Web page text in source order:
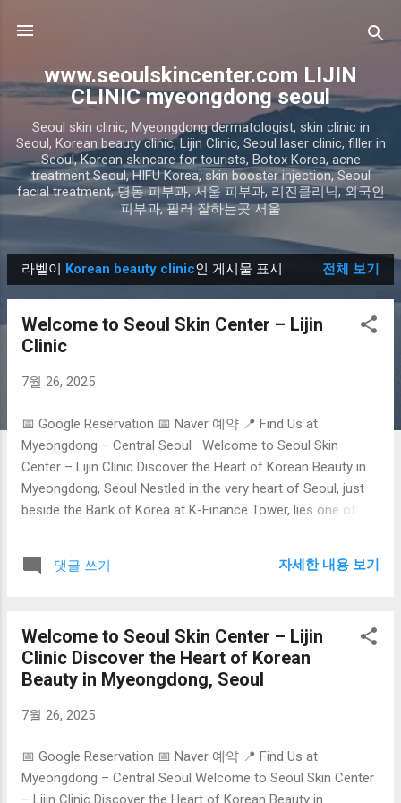
www.seoulskincenter.com LIJIN
CLINIC myeongdong seoul
Seoul skin clinic, Myeongdong dermatologist, skin clinic in
Seoul, Korean beauty clinic, Lijin Clinic, Seoul laser clinic, filler in
Seoul, Korean skincare for tourists, Botox Korea, acne
treatment Seoul, HIFU Korea, skin booster injection, Seoul
facial treatment, 명동 피부과, 서울 피부과, 리진클리닉, 외국인
피부과, 필러 잘하는곳 서울
글
라벨이 Korean beauty clinic인 게시물 표시 전체 보기
Welcome to Seoul Skin Center – Lijin
Clinic
7월 26, 2025
📅 Google Reservation 📅 Naver 예약 📍 Find Us at
Myeongdong – Central Seoul Welcome to Seoul Skin
Center – Lijin Clinic Discover the Heart of Korean Beauty in
Myeongdong, Seoul Nestled in the very heart of Seoul, just
beside the Bank of Korea at K-Finance Tower, lies one of the
seoulskincenter.com . As South Korea continues to lead the
in K-Beauty medical treatments—especially tailored for
foreign visitors. Why Seoul is the Global Hub for Skincare
Seoul isn’t just the capital of Korea—it’s the global epicenter
technology, centuries of herbal wisdom, and a cultural
destination for medical tourists seeking transformative skin
care. From ...
댓글 쓰기 자세한 내용 보기
Welcome to Seoul Skin Center – Lijin
Clinic Discover the Heart of Korean
Beauty in Myeongdong, Seoul
7월 26, 2025
📅 Google Reservation 📅 Naver 예약 📍 Find Us at
Myeongdong – Central Seoul Welcome to Seoul Skin Center
– Lijin Clinic Discover the Heart of Korean Beauty in